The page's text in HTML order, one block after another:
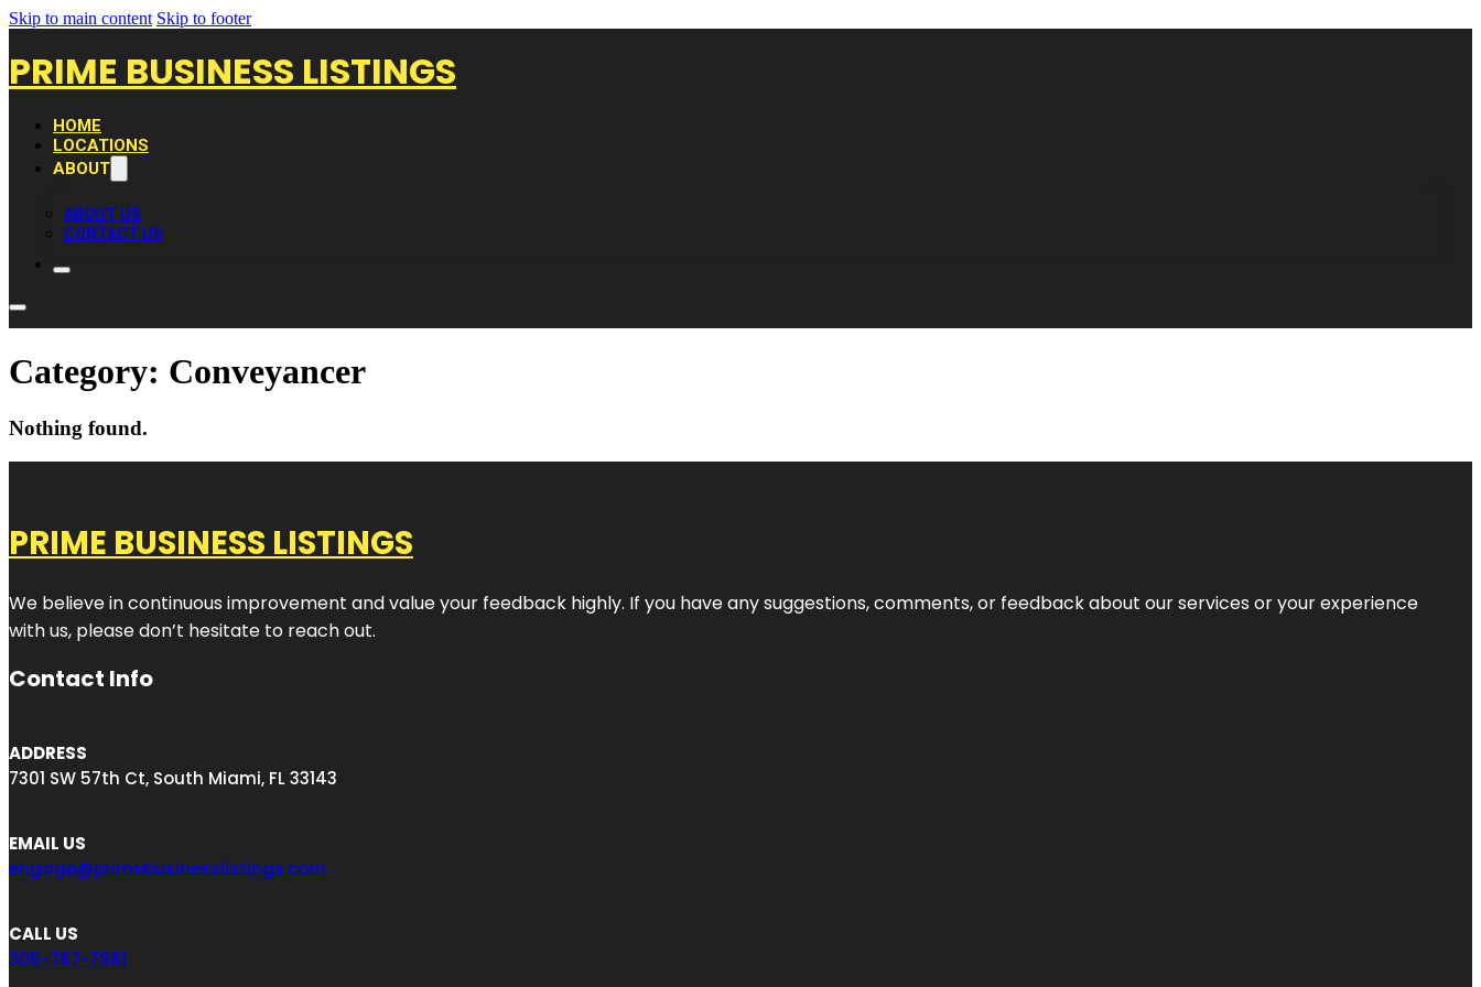
Skip to main content Skip to footer
PRIME BUSINESS LISTINGS
HOME
LOCATIONS
ABOUT
ABOUT US
CONTACT US
Category: Conveyancer
Nothing found.
PRIME BUSINESS LISTINGS
We believe in continuous improvement and value your feedback highly. If you have any suggestions, comments, or feedback about our services or your experience
with us, please don’t hesitate to reach out.
Contact Info
ADDRESS
7301 SW 57th Ct, South Miami, FL 33143
EMAIL US
engage@primebusinesslistings.com
CALL US
305-767-7981